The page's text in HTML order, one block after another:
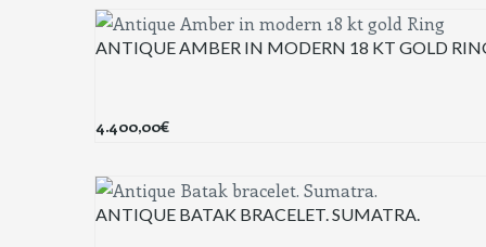
ANTIQUE AMBER IN MODERN 18 KT GOLD
4.400,00€
ANTIQUE BATAK BRACELET. SUMATRA.